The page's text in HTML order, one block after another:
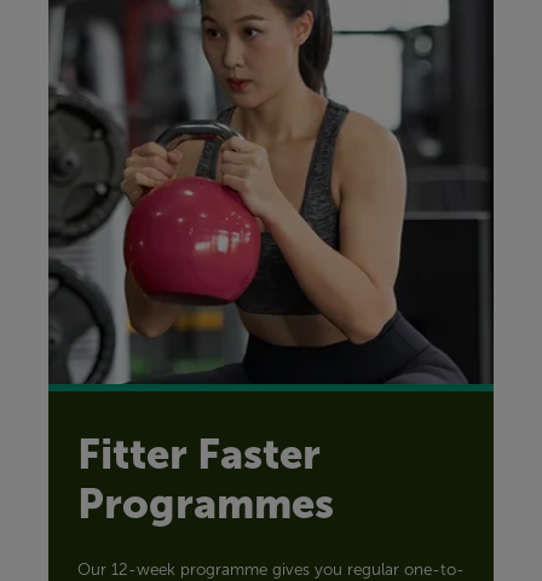
Fitter Faster
Programmes
Our 12-week programme gives you regular one-to-